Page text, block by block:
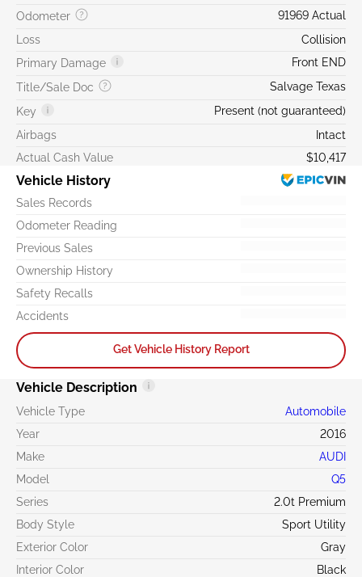
Odometer
91969 Actual
Loss
Collision
Primary Damage
Front END
Title/Sale Doc
Salvage Texas
Key
Present (not guaranteed)
Airbags
Intact
Actual Cash Value
$10,417
Vehicle History
Sales Records
Odometer Reading
Previous Sales
Ownership History
Safety Recalls
Accidents
Get Vehicle History Report
Vehicle Description
Vehicle Type
Automobile
Year
2016
Make
AUDI
Model
Q5
Series
2.0t Premium
Body Style
Sport Utility
Exterior Color
Gray
Interior Color
Black